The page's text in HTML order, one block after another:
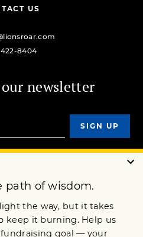
US
8404
newsletter
NOW